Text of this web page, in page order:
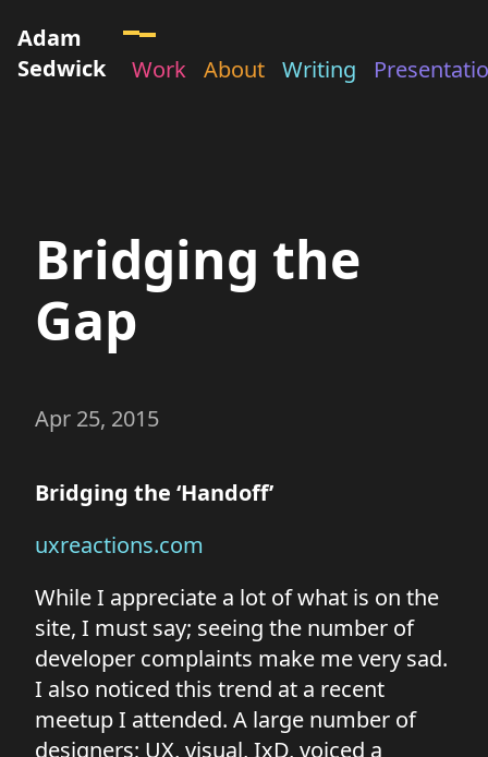
Adam
Sedwick
Work About Writing
Bridging the
Gap
Apr 25, 2015
Bridging the ‘Handoff’
uxreactions.com
While I appreciate a lot of what is on the
site, I must say; seeing the number of
developer complaints make me very sad.
I also noticed this trend at a recent
meetup I attended. A large number of
designers; UX, visual, IxD, voiced a